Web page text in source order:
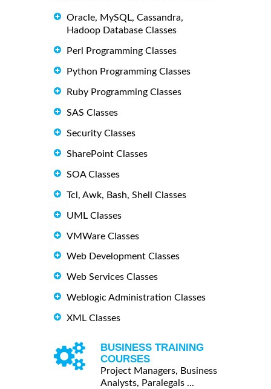
Oracle, MySQL, Cassandra,
Hadoop Database Classes
Perl Programming Classes
Python Programming Classes
Ruby Programming Classes
SAS Classes
Security Classes
SharePoint Classes
SOA Classes
Tcl, Awk, Bash, Shell Classes
UML Classes
VMWare Classes
Web Development Classes
Web Services Classes
Weblogic Administration Classes
XML Classes
BUSINESS TRAINING
COURSES
Project Managers, Business
Analysts, Paralegals ...